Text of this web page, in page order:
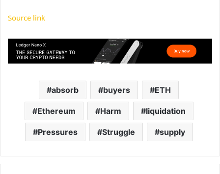
Source link
absorb buyers ETH
Ethereum Harm liquidation
Pressures Struggle supply